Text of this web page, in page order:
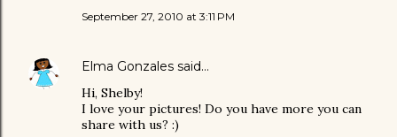
September 27, 2010 at 3:11 PM
Elma Gonzales said…
Hi, Shelby!
I love your pictures! Do you have more you can
share with us? :)